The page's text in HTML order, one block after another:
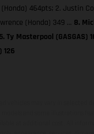
464pts; 2. Justin
(Honda) 349 … 8.
Ty Masterpool (GASGAS)
126